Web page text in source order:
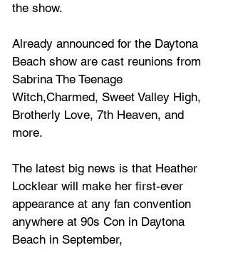
the show.
Already announced for the Daytona
Beach show are cast reunions from
Sabrina The Teenage
Witch,Charmed, Sweet Valley High,
Brotherly Love, 7th Heaven, and
more.
The latest big news is that Heather
Locklear will make her first-ever
appearance at any fan convention
anywhere at 90s Con in Daytona
Beach in September,